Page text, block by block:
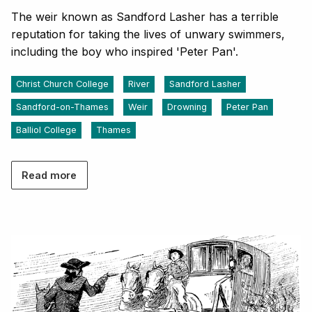
The weir known as Sandford Lasher has a terrible
reputation for taking the lives of unwary swimmers,
including the boy who inspired 'Peter Pan'.
Christ Church College River Sandford Lasher
Sandford-on-Thames Weir Drowning Peter Pan
Balliol College Thames
Read more